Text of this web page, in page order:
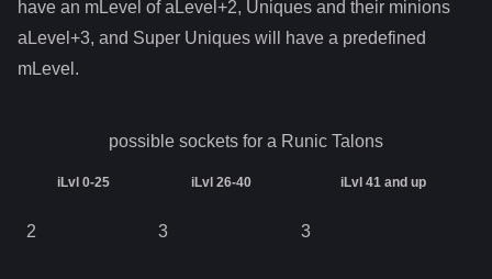
have an mLevel of aLevel+2, Uniques and their minions
aLevel+3, and Super Uniques will have a predefined
mLevel.
possible sockets for a Runic Talons
iLvl 0-25 iLvl 26-40 iLvl 41 and up
2 3 3